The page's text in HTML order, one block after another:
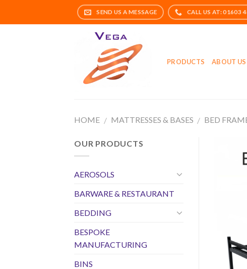
PRODUCTS ABOUT US
HOME / MATTRESSES & BASES / BED
OUR PRODUCTS
AEROSOLS
BARWARE & RESTAURANT
BEDDING
BESPOKE
MANUFACTURING
BINS